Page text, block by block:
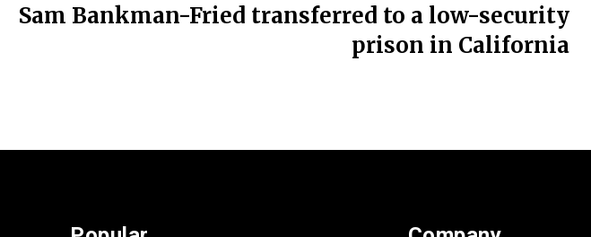
Sam Bankman-Fried transferred to a low-security
prison in California